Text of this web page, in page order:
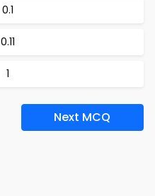
0.1
0.11
1
Next MCQ